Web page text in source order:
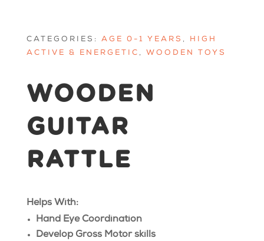
CATEGORIES: AGE 0-1 YEARS , HIGH
ACTIVE & ENERGETIC , WOODEN TOYS
WOODEN
GUITAR
RATTLE
Helps With:
Hand Eye Coordination
Develop Gross Motor skills